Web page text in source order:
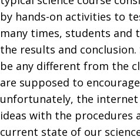
by hands-on activities to
many times, students and
the results and
be any different from the
are supposed to
unfortunately, the
ideas with the procedures
current state of our